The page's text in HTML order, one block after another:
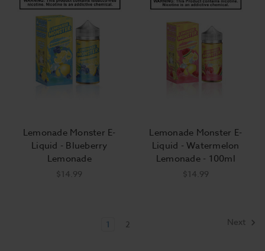
Lemonade Monster E-
Liquid - Blueberry
Lemonade
$14.99
Lemonade Monster E-
Liquid - Watermelon
Lemonade - 100ml
$14.99
1 2 Next